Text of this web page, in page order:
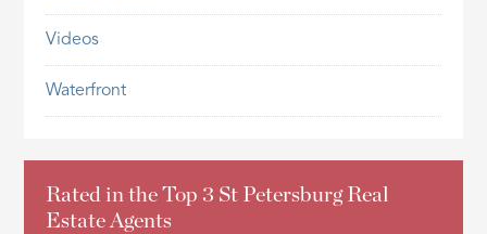
Videos
Waterfront
Rated in the Top 3 St Petersburg Real
Estate Agents